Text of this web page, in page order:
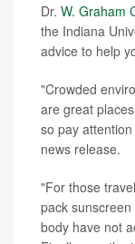
Dr. W. Graham
the Indiana
advice to help
"Crowded
are great
so pay
news release.
"For those
pack
body have not